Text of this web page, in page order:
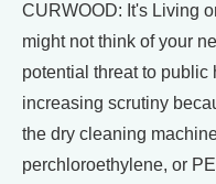
CURWOOD: It's Living
might not think of your
potential threat to public
increasing scrutiny
the dry cleaning
perchloroethylene, or